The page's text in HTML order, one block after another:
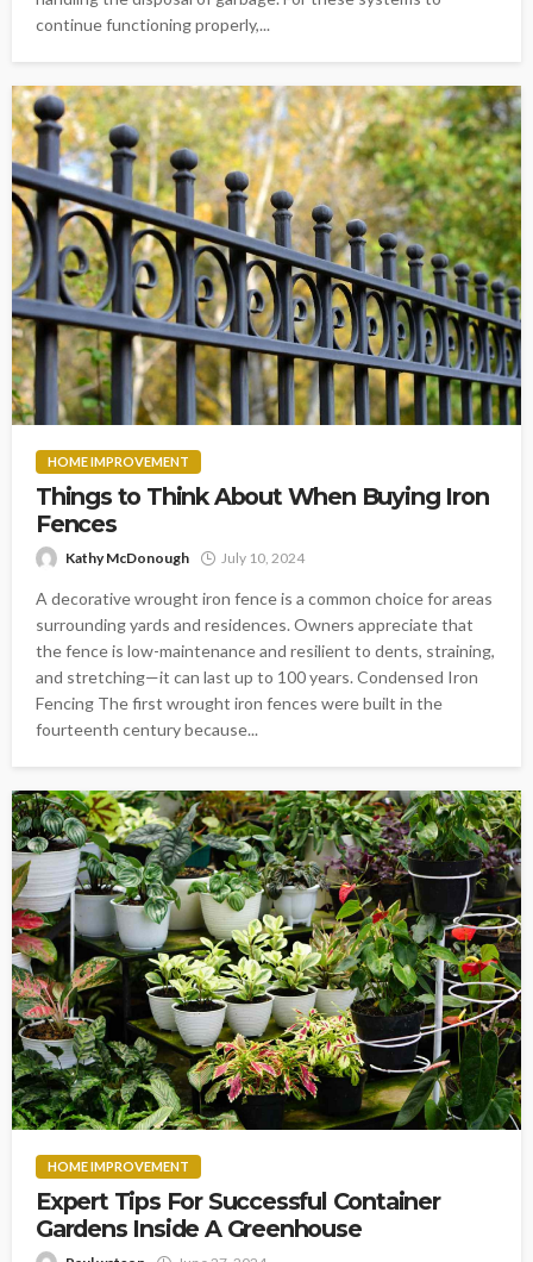
continue functioning properly,...
HOME IMPROVEMENT
Things to Think About When Buying Iron
Fences
Kathy McDonough July 10, 2024
A decorative wrought iron fence is a common choice for areas
surrounding yards and residences. Owners appreciate that
the fence is low-maintenance and resilient to dents, straining,
and stretching—it can last up to 100 years. Condensed Iron
Fencing The first wrought iron fences were built in the
fourteenth century because...
HOME IMPROVEMENT
Expert Tips For Successful Container
Gardens Inside A Greenhouse